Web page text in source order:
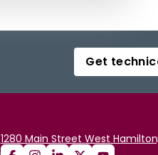
Get
1280 Main Street West